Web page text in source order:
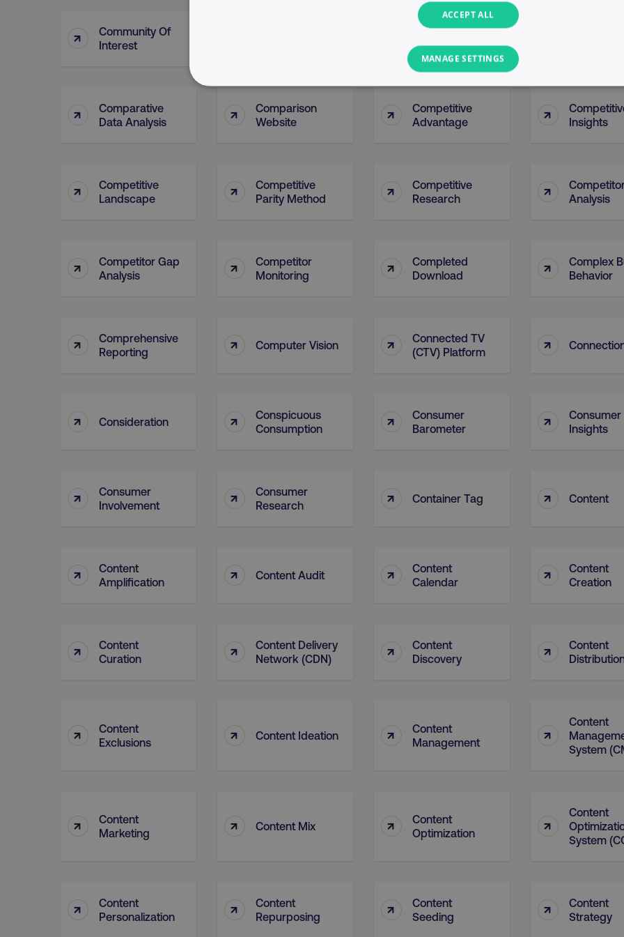
↑
Community Of
Interest
↑
Comparative
Data Analysis
↑
Comparison
Website
↑
Competitive
Advantage
↑
Insights
↑
Competitive
Landscape
↑
Competitive
Parity Method
↑
Competitive
Research
↑
Analysis
↑
Competitor Gap
Analysis
↑
Competitor
Monitoring
↑
Completed
Download
↑
Complex
Behavior
↑
Comprehensive
Reporting
↑ Computer Vision ↑
Connected TV
(CTV) Platform
↑
↑ Consideration ↑
Conspicuous
Consumption
↑
Consumer
Barometer
↑
Consumer
Insights
↑
Consumer
Involvement
↑
Consumer
Research
↑ Container Tag ↑ Content
↑
Content
Amplification
↑ Content Audit ↑
Content
Calendar
↑
Content
Creation
↑
Content
Curation
↑
Content Delivery
Network (CDN)
↑
Content
Discovery
↑
Content
↑
Content
Exclusions
↑ Content Ideation ↑
Content
Management
↑
Content
System
↑
Content
Marketing
↑ Content Mix ↑
Content
Optimization
↑
Content
System
↑
Content
Personalization
↑
Content
Repurposing
↑
Content
Seeding
↑
Content
Strategy
ACCEPT ALL
MANAGE SETTINGS
NECESSARY PERFORMANCE TARGETING FUNCTIONALITY
Strictly necessary cookies allow core website functionality such as user login and account management.
properly without strictly necessary cookies.
country-dmi
.digitalmarketinginstitute.com
The cookie determines
minutes
seconds
order to make valid
user_country
digitalmarketinginstitute.com Holds information on
VISITOR_PRIVACY_METADATA
5 months
This cookie is used to
digitalmarketinginstitute.com
This cookie remembers
to update products,
automatically,
website to show content
region and language.
.digitalmarketinginstitute.com
Cookie generated by
PHP language. This is a
used to maintain user
normally a random
rum.optimizely.com
The cookies AWSELB and
functionally the same
explicit SameSite
made from Chrome 80
about the deprecation of
by the system, ensuring
adaptability with